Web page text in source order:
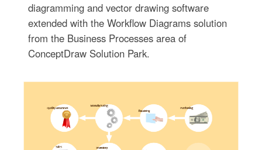
diagramming and vector drawing software
extended with the Workflow Diagrams solution
from the Business Processes area of
ConceptDraw Solution Park.